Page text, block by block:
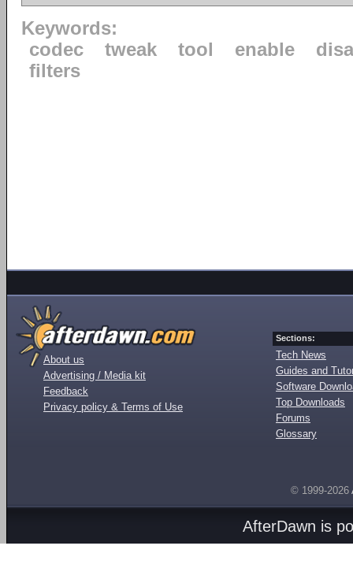
Keywords:
codec
tweak tool enable
filters
About us
Advertising / Media kit
Feedback
Privacy policy & Terms of Use
Sections:
Tech News
Guides and
Software
Top Downloads
Forums
Glossary
© 1999-2026
AfterDawn is